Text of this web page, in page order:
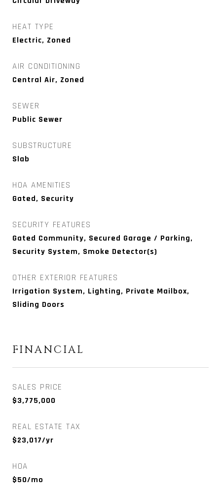
HEAT TYPE
Electric, Zoned
AIR CONDITIONING
Central Air, Zoned
SEWER
Public Sewer
SUBSTRUCTURE
Slab
HOA AMENITIES
Gated, Security
SECURITY FEATURES
Gated Community, Secured Garage / Parking,
Security System, Smoke Detector(s)
OTHER EXTERIOR FEATURES
Irrigation System, Lighting, Private Mailbox,
Sliding Doors
FINANCIAL
SALES PRICE
$3,775,000
REAL ESTATE TAX
$23,017/yr
HOA
$50/mo